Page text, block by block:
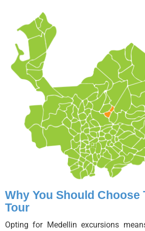
Why You Should Choose
Tour
Opting for Medellin excursions